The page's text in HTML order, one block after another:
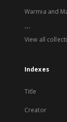
Warmia and
...
View all
Indexes
Title
Creator